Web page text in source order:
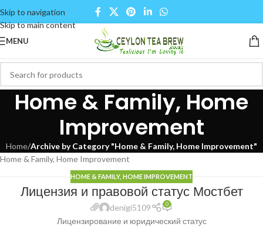
Skip to navigation
Skip to main content
MENU
Home & Family, Home
Improvement
Home/Archive by Category "Home & Family, Home Improvement"
Home & Family, Home Improvement
HOME & FAMILY, HOME IMPROVEMENT
Лицензия и правовой статус Мостбет
denigi5109 0
Лицензирование и юридический статус